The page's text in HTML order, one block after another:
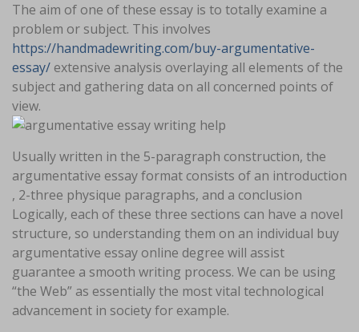
The aim of one of these essay is to totally examine a
problem or subject. This involves
https://handmadewriting.com/buy-argumentative-
essay/ extensive analysis overlaying all elements of the
subject and gathering data on all concerned points of
view.
Usually written in the 5-paragraph construction, the
argumentative essay format consists of an introduction
, 2-three physique paragraphs, and a conclusion
Logically, each of these three sections can have a novel
structure, so understanding them on an individual buy
argumentative essay online degree will assist
guarantee a smooth writing process. We can be using
“the Web” as essentially the most vital technological
advancement in society for example.